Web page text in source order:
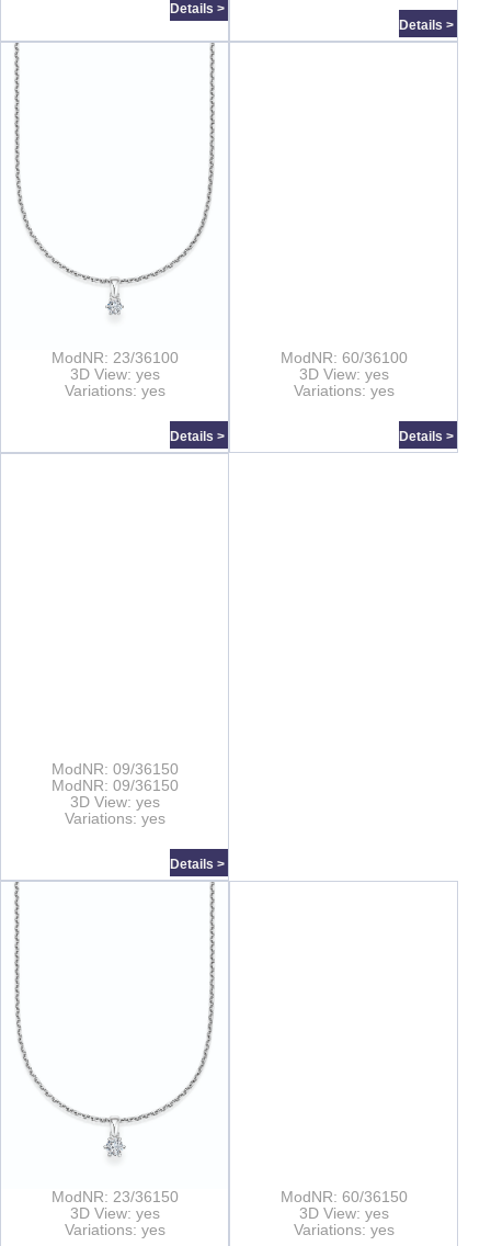
Details >
Details >
ModNR: 23/36100
3D View: yes
Variations: yes
Details >
ModNR: 60/36100
3D View: yes
Variations: yes
Details >
ModNR: 09/36150
ModNR: 09/36150
3D View: yes
Variations: yes
Details >
ModNR: 23/36150
3D View: yes
Variations: yes
ModNR: 60/36150
3D View: yes
Variations: yes